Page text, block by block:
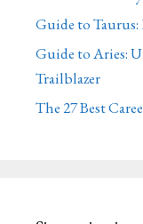
Guide to Taurus:
Guide to Aries:
Trailblazer
The 27 Best